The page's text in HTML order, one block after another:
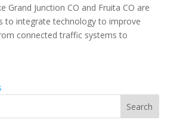
Grand Junction CO and Fruita CO are
to integrate technology to improve
connected traffic systems to
Search